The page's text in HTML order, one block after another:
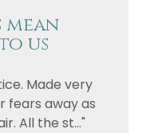
us
Made very
fears away as
All the st..."